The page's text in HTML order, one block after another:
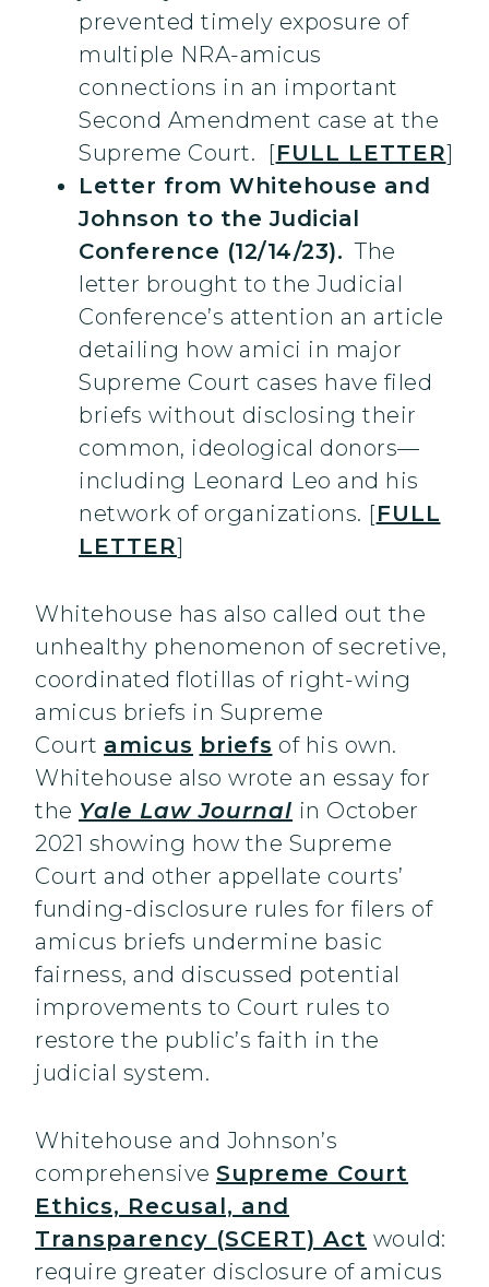
prevented timely exposure of
multiple NRA-amicus
connections in an important
Second Amendment case at the
Supreme Court. [FULL LETTER]
Letter from Whitehouse and
Johnson to the Judicial
Conference (12/14/23). The
letter brought to the Judicial
Conference’s attention an article
detailing how amici in major
Supreme Court cases have filed
briefs without disclosing their
common, ideological donors—
including Leonard Leo and his
network of organizations. [FULL
LETTER]
Whitehouse has also called out the
unhealthy phenomenon of secretive,
coordinated flotillas of right-wing
amicus briefs in Supreme
Court amicus briefs of his own.
Whitehouse also wrote an essay for
the Yale Law Journal in October
2021 showing how the Supreme
Court and other appellate courts’
funding-disclosure rules for filers of
amicus briefs undermine basic
fairness, and discussed potential
improvements to Court rules to
restore the public’s faith in the
judicial system.
Whitehouse and Johnson’s
comprehensive Supreme Court
Ethics, Recusal, and
Transparency (SCERT) Act would:
require greater disclosure of amicus